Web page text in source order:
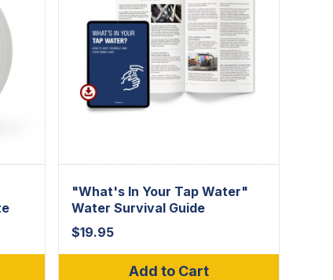
"What's In Your Tap Water"
Water Survival Guide
$19.95
Add to Cart